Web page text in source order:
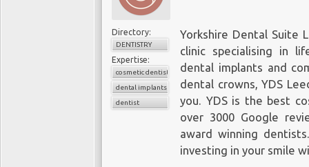
Directory:
DENTISTRY
Expertise:
cosmetic dentistry
dental implants
dentist
Yorkshire Dental Suite
clinic specialising in
dental implants and
dental crowns, YDS
you. YDS is the best
over 3000 Google
award winning
investing in your smile